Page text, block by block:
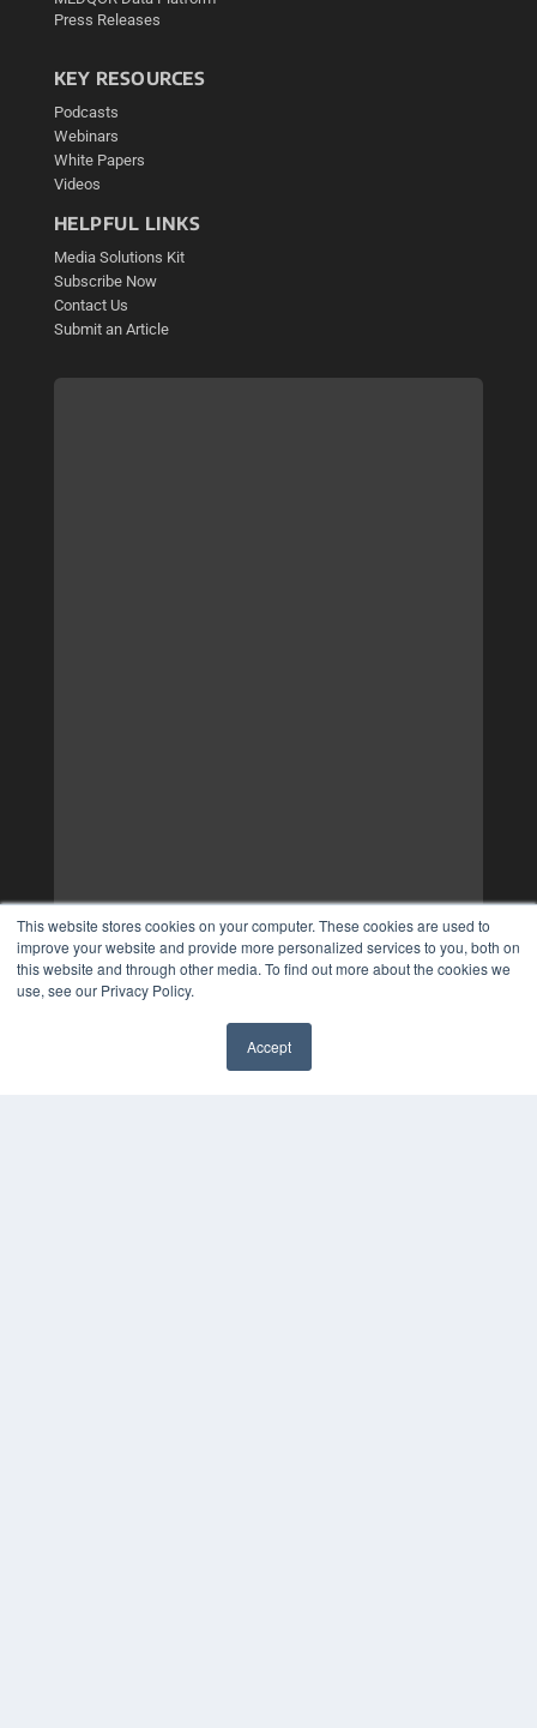
This website stores cookies on your computer. These cookies are used to
improve your website and provide more personalized services to you, both on
this website and through other media. To find out more about the cookies we
use, see our Privacy Policy.
Accept
Press Releases
KEY RESOURCES
Podcasts
Webinars
White Papers
Videos
HELPFUL LINKS
Media Solutions Kit
Subscribe Now
Contact Us
Submit an Article